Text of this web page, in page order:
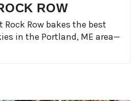
ROW
Row bakes the best
in the Portland, ME area—